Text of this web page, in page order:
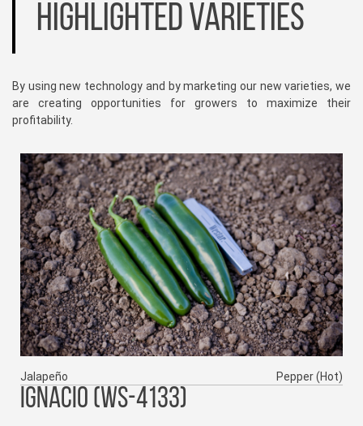
HIGHLIGHTED VARIETIES
By using new technology and by marketing our new varieties, we
are creating opportunities for growers to maximize their
profitability.
Jalapeño Pepper (Hot)
IGNACIO (WS-4133)